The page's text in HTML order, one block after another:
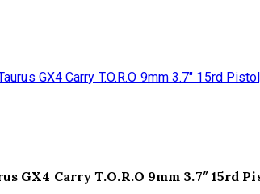
GX4 Carry T.O.R.O 9mm 3.7″ 15rd